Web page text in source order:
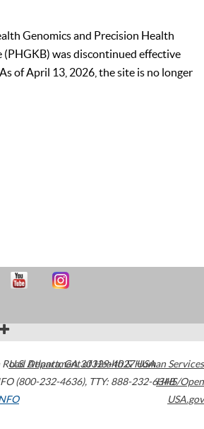
Genomics and Precision Health
(PHGKB) was discontinued effective
of April 13, 2026, the site is no longer
Atlanta,GA30329-4027USA
(800-232-4636), TTY: 888-232-6348
U.S. Department of Health & Human Services
HHS/Open
USA.gov